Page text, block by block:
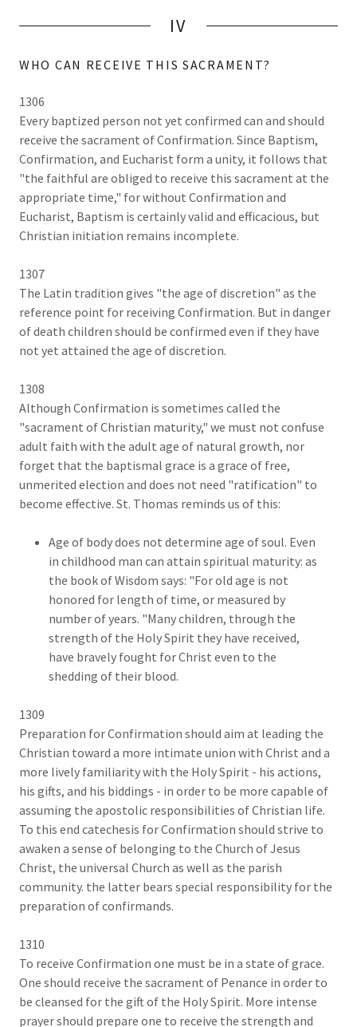
IV
WHO CAN RECEIVE THIS SACRAMENT?
1306
Every baptized person not yet confirmed can and should
receive the sacrament of Confirmation. Since Baptism,
Confirmation, and Eucharist form a unity, it follows that
"the faithful are obliged to receive this sacrament at the
appropriate time," for without Confirmation and
Eucharist, Baptism is certainly valid and efficacious, but
Christian initiation remains incomplete.
1307
The Latin tradition gives "the age of discretion" as the
reference point for receiving Confirmation. But in danger
of death children should be confirmed even if they have
not yet attained the age of discretion.
1308
Although Confirmation is sometimes called the
"sacrament of Christian maturity," we must not confuse
adult faith with the adult age of natural growth, nor
forget that the baptismal grace is a grace of free,
unmerited election and does not need "ratification" to
become effective. St. Thomas reminds us of this:
Age of body does not determine age of soul. Even
in childhood man can attain spiritual maturity: as
the book of Wisdom says: "For old age is not
honored for length of time, or measured by
number of years. "Many children, through the
strength of the Holy Spirit they have received,
have bravely fought for Christ even to the
shedding of their blood.
1309
Preparation for Confirmation should aim at leading the
Christian toward a more intimate union with Christ and a
more lively familiarity with the Holy Spirit - his actions,
his gifts, and his biddings - in order to be more capable of
assuming the apostolic responsibilities of Christian life.
To this end catechesis for Confirmation should strive to
awaken a sense of belonging to the Church of Jesus
Christ, the universal Church as well as the parish
community. the latter bears special responsibility for the
preparation of confirmands.
1310
To receive Confirmation one must be in a state of grace.
One should receive the sacrament of Penance in order to
be cleansed for the gift of the Holy Spirit. More intense
prayer should prepare one to receive the strength and